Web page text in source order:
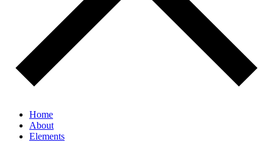
Home
About
Elements